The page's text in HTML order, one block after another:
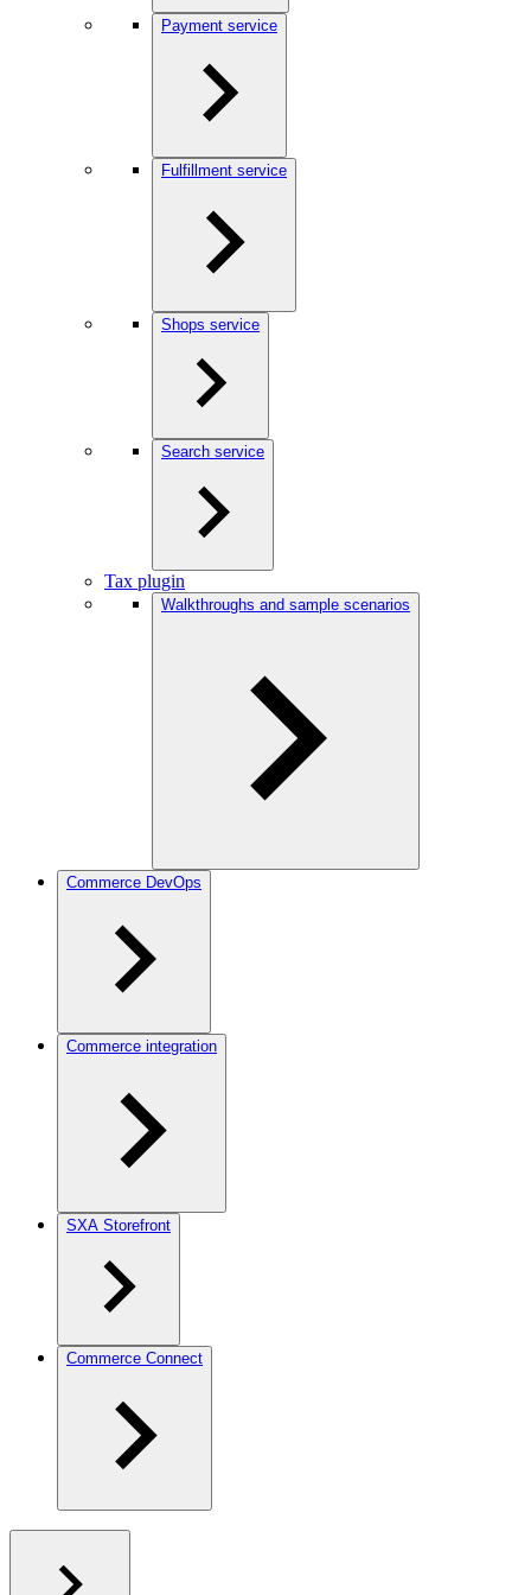
Payment service
Fulfillment service
Shops service
Search service
Tax plugin
Walkthroughs and sample scenarios
Commerce DevOps
Commerce integration
SXA Storefront
Commerce Connect